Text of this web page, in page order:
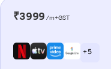
₹3999 /m+GST
+ 5